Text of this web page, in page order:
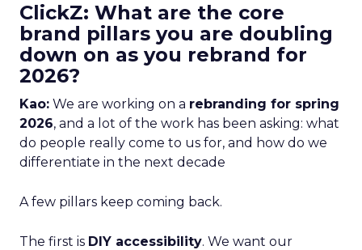
ClickZ: What are the core
brand pillars you are doubling
down on as you rebrand for
2026?
Kao: We are working on a rebranding for spring
2026, and a lot of the work has been asking: what
do people really come to us for, and how do we
differentiate in the next decade
A few pillars keep coming back.
The first is DIY accessibility. We want our